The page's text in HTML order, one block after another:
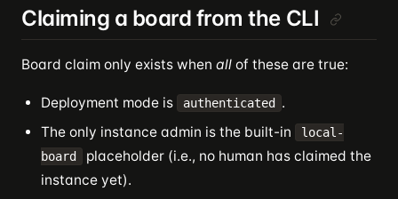
Claiming a board from the CLI
Board claim only exists when all of these are true:
Deployment mode is authenticated
.
The only instance admin is the built-in
local-
board
placeholder (i.e., no human has claimed the
instance yet).